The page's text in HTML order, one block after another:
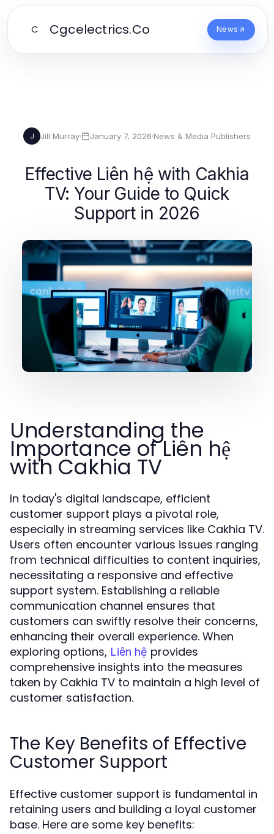
C Cgcelectrics.Co News
J Jill Murray· January 7, 2026·News & Media Publishers
Effective Liên hệ with Cakhia
TV: Your Guide to Quick
Support in 2026
Understanding the
Importance of Liên hệ
with Cakhia TV
In today's digital landscape, efficient
customer support plays a pivotal role,
especially in streaming services like Cakhia TV.
Users often encounter various issues ranging
from technical difficulties to content inquiries,
necessitating a responsive and effective
support system. Establishing a reliable
communication channel ensures that
customers can swiftly resolve their concerns,
enhancing their overall experience. When
exploring options, Liên hệ provides
comprehensive insights into the measures
taken by Cakhia TV to maintain a high level of
customer satisfaction.
The Key Benefits of Effective
Customer Support
Effective customer support is fundamental in
retaining users and building a loyal customer
base. Here are some key benefits: